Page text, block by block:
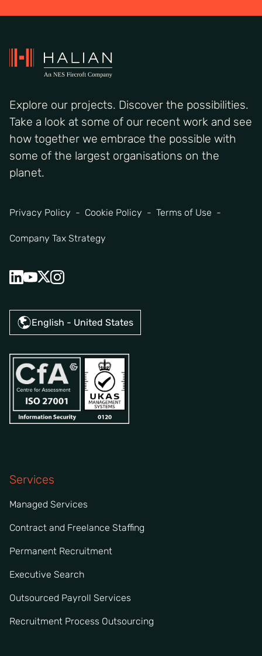
Explore our projects. Discover the possibilities.
Take a look at some of our recent work and see
how together we embrace the possible with
some of the largest organisations on the
planet.
Privacy Policy Cookie Policy Terms of Use
Company Tax Strategy
English - United States
Services
Managed Services
Contract and Freelance Staffing
Permanent Recruitment
Executive Search
Outsourced Payroll Services
Recruitment Process Outsourcing